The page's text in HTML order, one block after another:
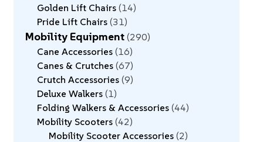
Golden Lift Chairs 14
Pride Lift Chairs 31
Mobility Equipment 290
Cane Accessories 16
Canes & Crutches 67
Crutch Accessories 9
Deluxe Walkers 1
Folding Walkers & Accessories 44
Mobility Scooters 42
Mobility Scooter Accessories 2